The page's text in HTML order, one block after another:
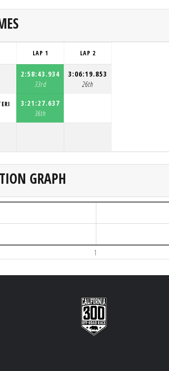
LAP 1 LAP 2
2:58:43.934
33rd
3:06:19.853
26th
3:21:27.637
36th
GRAPH
1